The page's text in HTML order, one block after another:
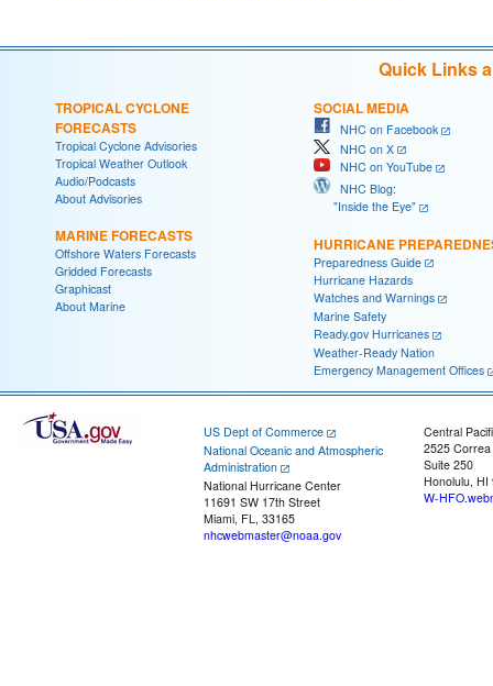
Quick Links
TROPICAL CYCLONE
FORECASTS
Tropical Cyclone Advisories
Tropical Weather Outlook
Audio/Podcasts
About Advisories
MARINE FORECASTS
Offshore Waters Forecasts
Gridded Forecasts
Graphicast
About Marine
SOCIAL MEDIA
NHC on Facebook
NHC on X
NHC on YouTube
NHC Blog:
"Inside the Eye"
HURRICANE
Preparedness Guide
Hurricane Hazards
Watches and Warnings
Marine Safety
Ready.gov Hurricanes
Weather-Ready Nation
Emergency Management Offices
US Dept of Commerce
National Oceanic and Atmospheric
Administration
National Hurricane Center
11691 SW 17th Street
Miami, FL, 33165
nhcwebmaster@noaa.gov
Central
2525
Suite 250
Honolulu, HI
W-